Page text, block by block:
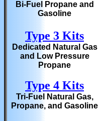
Bi-Fuel Propane and
Gasoline
Type 3 Kits
Dedicated Natural Gas
and Low Pressure
Propane
Type 4 Kits
Tri-Fuel Natural Gas,
Propane, and Gasoline